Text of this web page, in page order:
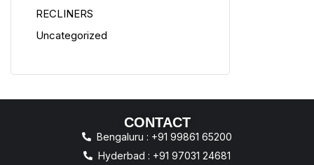
RECLINERS
Uncategorized
CONTACT
Bengaluru : +91 99861 65200
Hyderbad : +91 97031 24681